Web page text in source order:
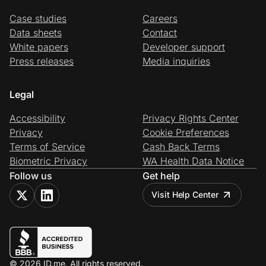
Case studies
Data sheets
White papers
Press releases
Careers
Contact
Developer support
Media inquiries
Legal
Accessibility
Privacy
Terms of Service
Biometric Privacy
Privacy Rights Center
Cookie Preferences
Cash Back Terms
WA Health Data Notice
Follow us
Get help
Visit Help Center
© 2026 ID.me. All rights reserved.